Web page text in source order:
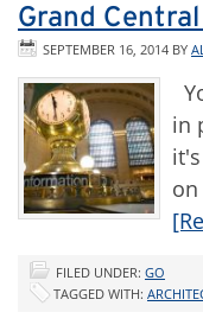
Grand
SEPTEMBER 16, 2014 BY
in
FILED UNDER: GO
TAGGED WITH: